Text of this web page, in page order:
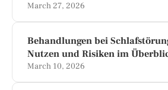
March 27, 2026
Behandlungen bei
Nutzen und Risiken im
March 10, 2026